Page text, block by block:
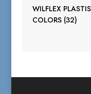
WILFLEX
COLORS 3232